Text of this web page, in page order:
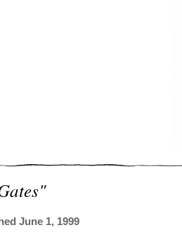
June 1, 1999